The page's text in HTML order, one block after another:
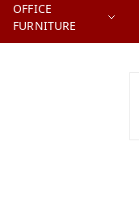
OFFICE
FURNITURE